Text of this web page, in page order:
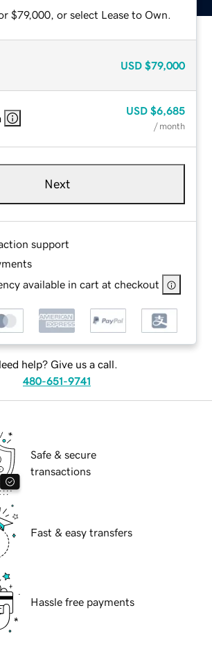
$79,000, or select Lease to Own.
USD $79,000
USD $6,685
/ month
Next
support
available in cart at checkout
help? Give us a call.
480-651-9741
Safe & secure
transactions
Fast & easy transfers
Hassle free payments